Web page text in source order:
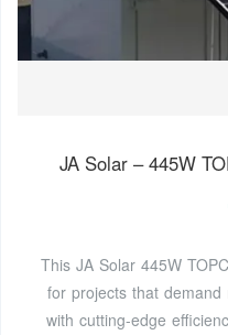
JA Solar – 445W
This JA Solar 445W
for projects that
with cutting-edge